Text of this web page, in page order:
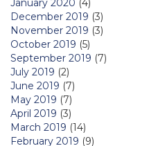
January 2020 (4)
December 2019 (3)
November 2019 (3)
October 2019 (5)
September 2019 (7)
July 2019 (2)
June 2019 (7)
May 2019 (7)
April 2019 (3)
March 2019 (14)
February 2019 (9)